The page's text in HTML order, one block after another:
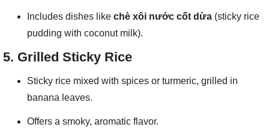
Includes dishes like chè xôi nước cốt dừa (sticky rice
pudding with coconut milk).
5. Grilled Sticky Rice
Sticky rice mixed with spices or turmeric, grilled in
banana leaves.
Offers a smoky, aromatic flavor.